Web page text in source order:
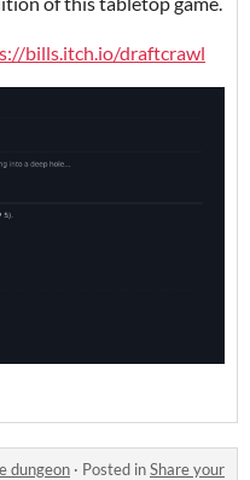
bills.itch.io/draftcrawl
dungeon · Posted inShare your